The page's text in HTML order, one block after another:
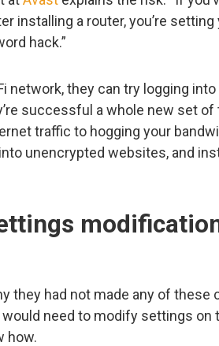
installing a router, you’re
hack.”
network, they can try logging
successful a whole new set of
traffic to hogging your
unencrypted websites, and
they had not made any of these
need to modify settings on
how.